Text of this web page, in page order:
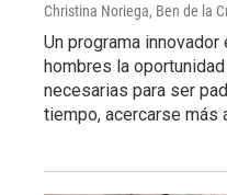
Christina Noriega, Ben de la
Un programa
hombres la
necesarias para ser
tiempo, acercarse más